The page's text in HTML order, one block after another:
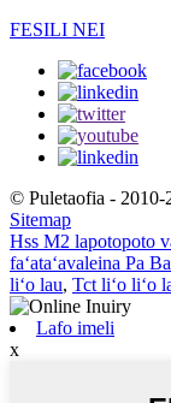
FESILI NEI
© Puletaofia - 2010-
Sitemap
Hss M2 lapotopoto
faʻataʻavaleina Pa
liʻo lau, Tct liʻo liʻo
Lafo imeli
x